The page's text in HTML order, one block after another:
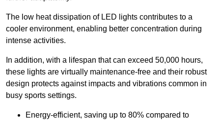
The low heat dissipation of LED lights contributes to a
cooler environment, enabling better concentration during
intense activities.
In addition, with a lifespan that can exceed 50,000 hours,
these lights are virtually maintenance-free and their robust
design protects against impacts and vibrations common in
busy sports settings.
Energy-efficient, saving up to 80% compared to